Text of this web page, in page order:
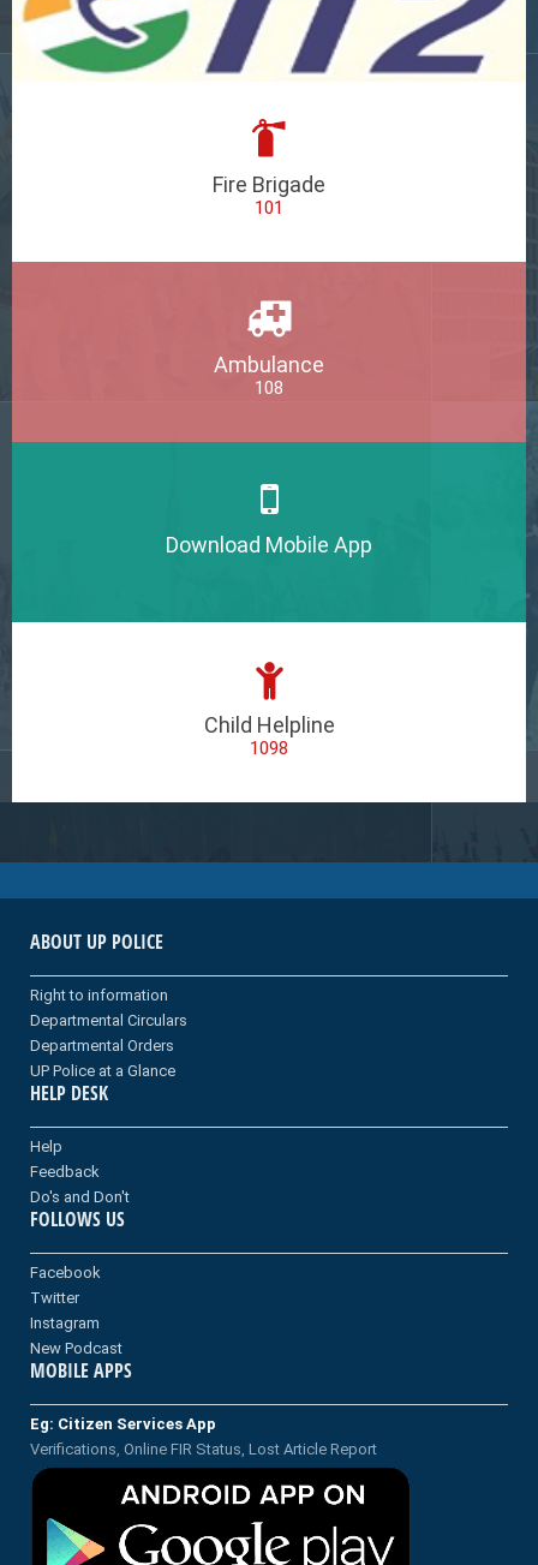
Fire Brigade
101
Ambulance
108
Download Mobile App
Child Helpline
1098
ABOUT UP POLICE
Right to information
Departmental Circulars
Departmental Orders
UP Police at a Glance
HELP DESK
Help
Feedback
Do's and Don't
FOLLOWS US
Facebook
Twitter
Instagram
New Podcast
MOBILE APPS
Eg: Citizen Services App
Verifications, Online FIR Status, Lost Article Report